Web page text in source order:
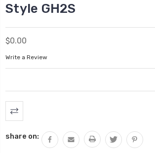
Style GH2S
$0.00
Write a Review
Current
Stock:
share on: